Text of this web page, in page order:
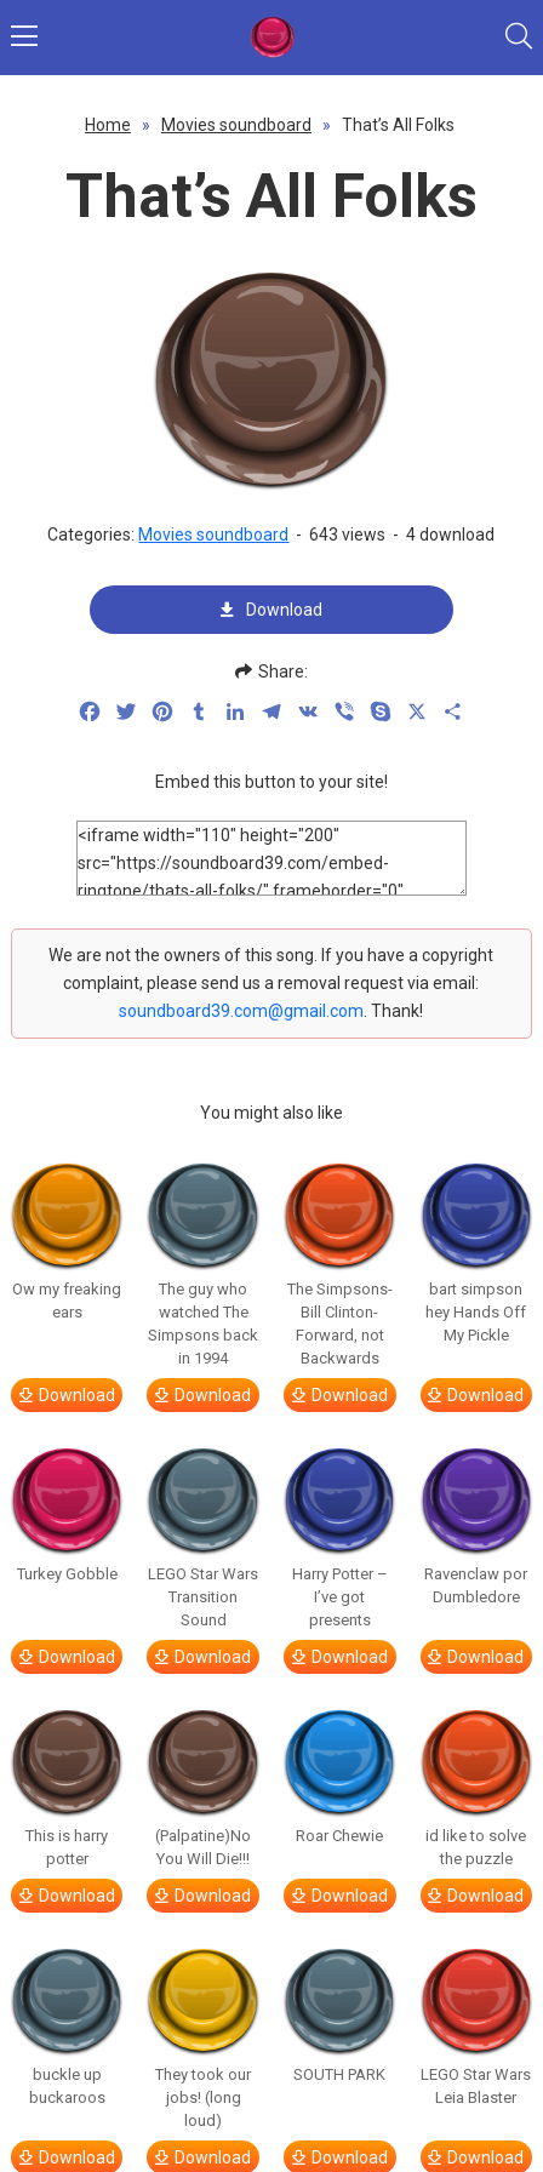
Home » Movies soundboard » That’s All Folks
That’s All Folks
Categories: Movies soundboard - 643 views - 4 download
Download
Share:
FacebookTwitterPinterestTumblrLinkedInTelegram
VK Viber Skype
Embed this button to your site!
We are not the owners of this song. If you have a copyright
complaint, please send us a removal request via email:
soundboard39.com@gmail.com . Thank!
You might also like
Ow my freaking
ears
Download
The guy who
watched The
Simpsons back
in 1994
Download
The Simpsons-
Bill Clinton-
Forward, not
Backwards
Download
bart simpson
hey Hands Off
My Pickle
Download
Turkey Gobble
Download
LEGO Star Wars
Transition
Sound
Download
Harry Potter –
I’ve got
presents
Download
Ravenclaw por
Dumbledore
Download
This is harry
potter
Download
(Palpatine)No
You Will Die!!!
Download
Roar Chewie
Download
id like to solve
the puzzle
Download
buckle up
buckaroos
Download
They took our
jobs! (long
loud)
Download
SOUTH PARK
Download
LEGO Star Wars
Leia Blaster
Download